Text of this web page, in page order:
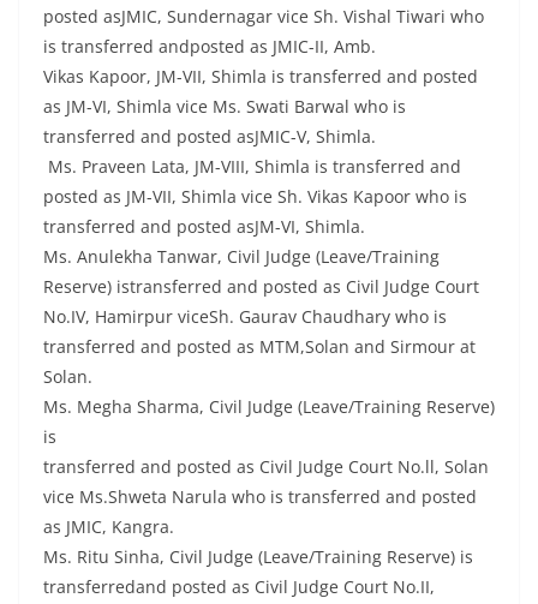
posted asJMIC, Sundernagar vice Sh. Vishal Tiwari who
is transferred andposted as JMIC-II, Amb.
Vikas Kapoor, JM-VII, Shimla is transferred and posted
as JM-VI, Shimla vice Ms. Swati Barwal who is
transferred and posted asJMIC-V, Shimla.
Ms. Praveen Lata, JM-VIII, Shimla is transferred and
posted as JM-VII, Shimla vice Sh. Vikas Kapoor who is
transferred and posted asJM-VI, Shimla.
Ms. Anulekha Tanwar, Civil Judge (Leave/Training
Reserve) istransferred and posted as Civil Judge Court
No.IV, Hamirpur viceSh. Gaurav Chaudhary who is
transferred and posted as MTM,Solan and Sirmour at
Solan.
Ms. Megha Sharma, Civil Judge (Leave/Training Reserve)
is
transferred and posted as Civil Judge Court No.ll, Solan
vice Ms.Shweta Narula who is transferred and posted
as JMIC, Kangra.
Ms. Ritu Sinha, Civil Judge (Leave/Training Reserve) is
transferredand posted as Civil Judge Court No.II,